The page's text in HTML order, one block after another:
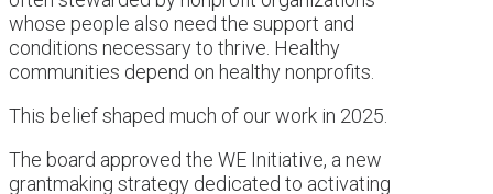
whose people also need the support and
conditions necessary to thrive. Healthy
communities depend on healthy nonprofits.
This belief shaped much of our work in 2025.
The board approved the WE Initiative, a new
grantmaking strategy dedicated to activating